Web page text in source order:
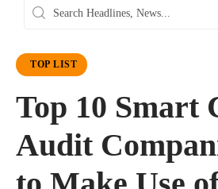
TOP LIST
Top 10 Smart
Audit